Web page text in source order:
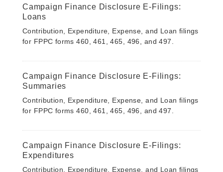
Campaign Finance Disclosure E-Filings:
Loans
Contribution, Expenditure, Expense, and Loan filings
for FPPC forms 460, 461, 465, 496, and 497.
Campaign Finance Disclosure E-Filings:
Summaries
Contribution, Expenditure, Expense, and Loan filings
for FPPC forms 460, 461, 465, 496, and 497.
Campaign Finance Disclosure E-Filings:
Expenditures
Contribution, Expenditure, Expense, and Loan filings